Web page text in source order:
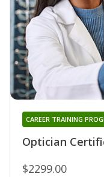
Optician
CAREER TRAINING
$2299.00